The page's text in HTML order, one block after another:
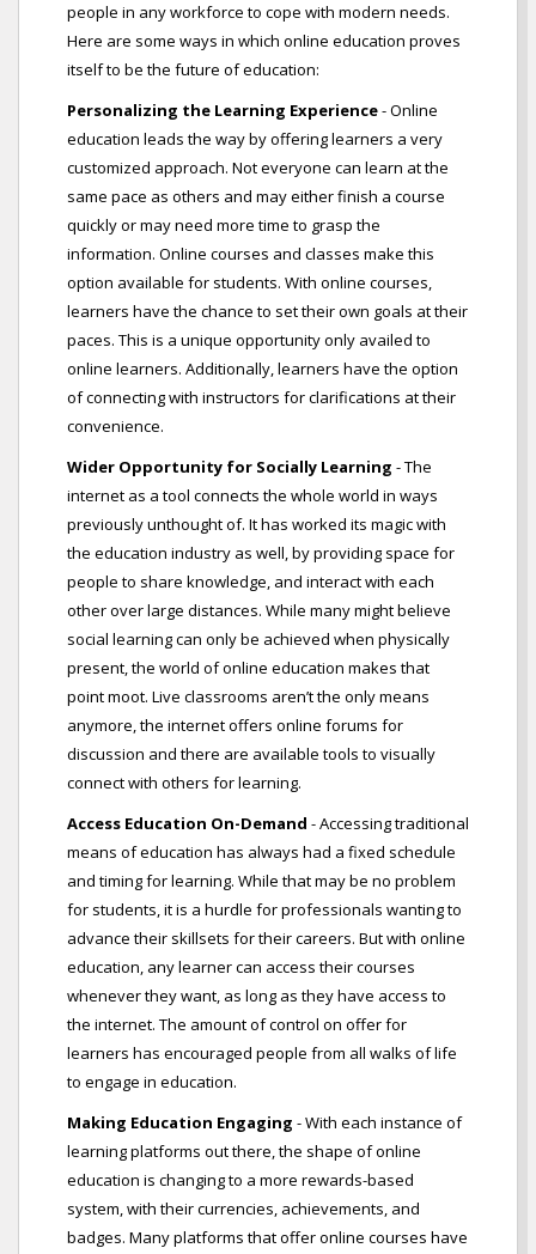
people in any workforce to cope with modern needs.
Here are some ways in which online education proves
itself to be the future of education:
Personalizing the Learning Experience- Online
education leads the way by offering learners a very
customized approach. Not everyone can learn at the
same pace as others and may either finish a course
quickly or may need more time to grasp the
information. Online courses and classes make this
option available for students. With online courses,
learners have the chance to set their own goals at their
paces. This is a unique opportunity only availed to
online learners. Additionally, learners have the option
of connecting with instructors for clarifications at their
convenience.
Wider Opportunity for Socially Learning - The
internet as a tool connects the whole world in ways
previously unthought of. It has worked its magic with
the education industry as well, by providing space for
people to share knowledge, and interact with each
other over large distances. While many might believe
social learning can only be achieved when physically
present, the world of online education makes that
point moot. Live classrooms aren’t the only means
anymore, the internet offers online forums for
discussion and there are available tools to visually
connect with others for learning.
Access Education On-Demand - Accessing traditional
means of education has always had a fixed schedule
and timing for learning. While that may be no problem
for students, it is a hurdle for professionals wanting to
advance their skillsets for their careers. But with online
education, any learner can access their courses
whenever they want, as long as they have access to
the internet. The amount of control on offer for
learners has encouraged people from all walks of life
to engage in education.
Making Education Engaging - With each instance of
learning platforms out there, the shape of online
education is changing to a more rewards-based
system, with their currencies, achievements, and
badges. Many platforms that offer online courses have